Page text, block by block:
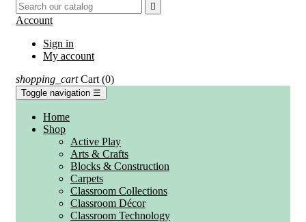

Account
Sign in
My account
shopping_cart Cart (0)
Toggle navigation ☰
Home
Shop
Active Play
Arts & Crafts
Blocks & Construction
Carpets
Classroom Collections
Classroom Décor
Classroom Technology